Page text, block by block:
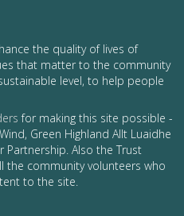
the quality of lives of
that matter to the community
level, to help people
for making this site possible -
Green Highland Allt Luaidhe
Partnership. Also the Trust
the community volunteers who
to the site.